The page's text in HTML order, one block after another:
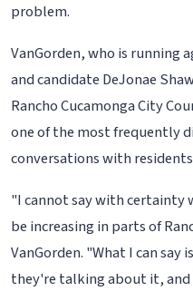
problem.
VanGorden, who is running
and candidate DeJonae
Rancho Cucamonga City
one of the most frequently
conversations with
"I cannot say with certainty
be increasing in parts of
VanGorden. "What I can
they're talking about it,